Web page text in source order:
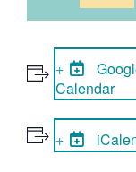
Calendar